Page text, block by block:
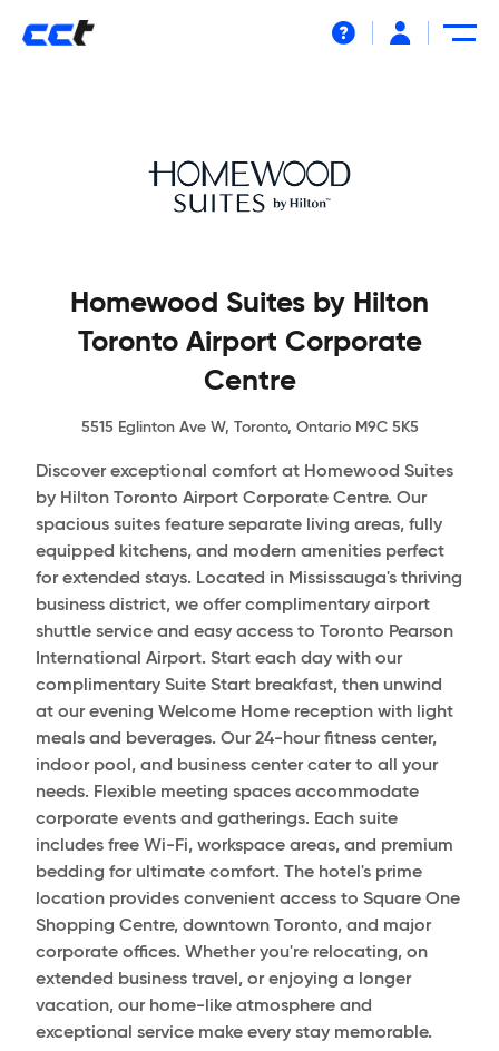
Homewood Suites by Hilton
Toronto Airport Corporate
Centre
5515 Eglinton Ave W, Toronto, Ontario M9C 5K5
Discover exceptional comfort at Homewood Suites
by Hilton Toronto Airport Corporate Centre. Our
spacious suites feature separate living areas, fully
equipped kitchens, and modern amenities perfect
for extended stays. Located in Mississauga's thriving
business district, we offer complimentary airport
shuttle service and easy access to Toronto Pearson
International Airport. Start each day with our
complimentary Suite Start breakfast, then unwind
at our evening Welcome Home reception with light
meals and beverages. Our 24-hour fitness center,
indoor pool, and business center cater to all your
needs. Flexible meeting spaces accommodate
corporate events and gatherings. Each suite
includes free Wi-Fi, workspace areas, and premium
bedding for ultimate comfort. The hotel's prime
location provides convenient access to Square One
Shopping Centre, downtown Toronto, and major
corporate offices. Whether you're relocating, on
extended business travel, or enjoying a longer
vacation, our home-like atmosphere and
exceptional service make every stay memorable.